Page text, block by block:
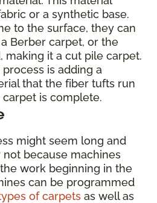
or a synthetic base.
to the surface, they can
Berber carpet, or the
making it a cut pile carpet.
is adding a
that the fiber tufts run
is complete.
might seem long and
not because machines
work beginning in the
can be programmed
of carpets as well as